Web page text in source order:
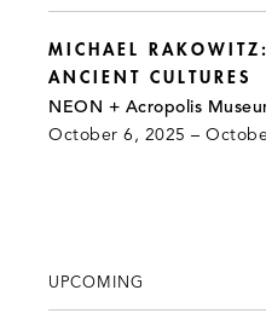
MICHAEL
ANCIENT CULTURES
NEON + Acropolis
October 6, 2025 –
UPCOMING